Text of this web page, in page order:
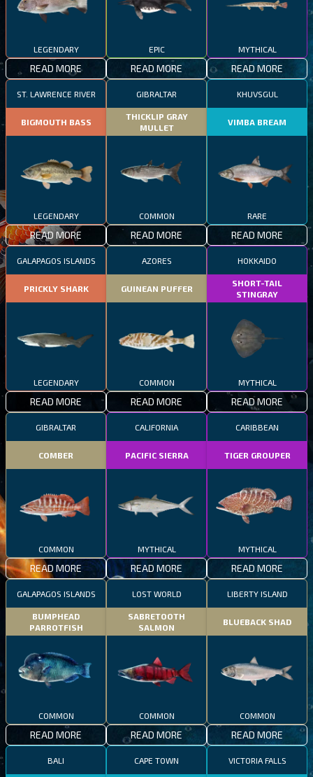
LEGENDARY
READ MORE
EPIC
READ MORE
MYTHICAL
READ MORE
ST. LAWRENCE RIVER
BIGMOUTH BASS
LEGENDARY
READ MORE
GIBRALTAR
THICKLIP GRAY
MULLET
COMMON
READ MORE
KHUVSGUL
VIMBA BREAM
RARE
READ MORE
GALAPAGOS ISLANDS
PRICKLY SHARK
LEGENDARY
READ MORE
AZORES
GUINEAN PUFFER
COMMON
READ MORE
HOKKAIDO
SHORT-TAIL
STINGRAY
MYTHICAL
READ MORE
GIBRALTAR
COMBER
COMMON
READ MORE
CALIFORNIA
PACIFIC SIERRA
MYTHICAL
READ MORE
CARIBBEAN
TIGER GROUPER
MYTHICAL
READ MORE
GALAPAGOS ISLANDS
BUMPHEAD
PARROTFISH
COMMON
READ MORE
LOST WORLD
SABRETOOTH
SALMON
COMMON
READ MORE
LIBERTY ISLAND
BLUEBACK SHAD
COMMON
READ MORE
BALI CAPE TOWN VICTORIA FALLS